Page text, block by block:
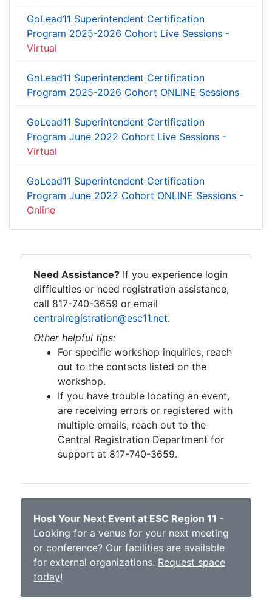
GoLead11 Superintendent Certification
Program 2025-2026 Cohort Live Sessions -
Virtual
GoLead11 Superintendent Certification
Program 2025-2026 Cohort ONLINE Sessions
GoLead11 Superintendent Certification
Program June 2022 Cohort Live Sessions -
Virtual
GoLead11 Superintendent Certification
Program June 2022 Cohort ONLINE Sessions -
Online
Need Assistance? If you experience login
difficulties or need registration assistance,
call 817-740-3659 or email
centralregistration@esc11.net.
Other helpful tips:
For specific workshop inquiries, reach
out to the contacts listed on the
workshop.
If you have trouble locating an event,
are receiving errors or registered with
multiple emails, reach out to the
Central Registration Department for
support at 817-740-3659.
Host Your Next Event at ESC Region 11 -
Looking for a venue for your next meeting
or conference? Our facilities are available
for external organizations. Request space
today!